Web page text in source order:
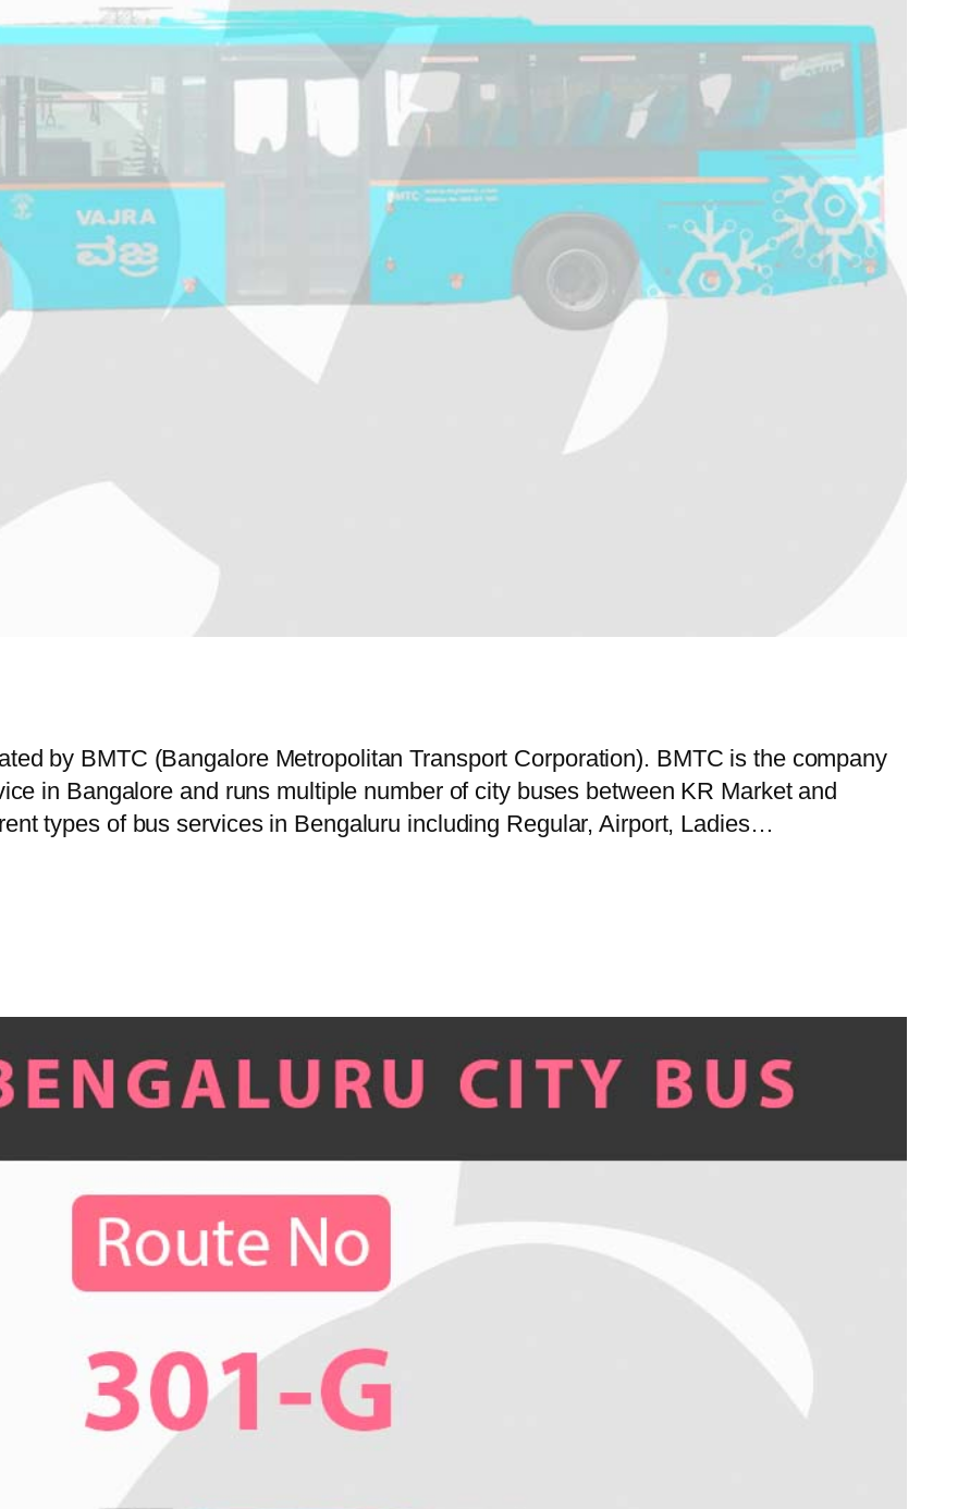
by BMTC (Bangalore Metropolitan Transport Corporation). BMTC is the company
in Bangalore and runs multiple number of city buses between KR Market and
types of bus services in Bengaluru including Regular, Airport, Ladies…